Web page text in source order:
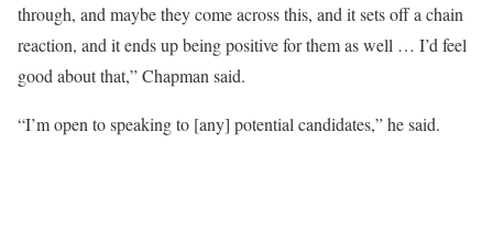
through, and maybe they come across this, and it sets off a chain
reaction, and it ends up being positive for them as well … I’d feel
good about that,” Chapman said.
“I’m open to speaking to [any] potential candidates,” he said.